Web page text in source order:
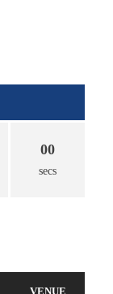
00
secs
VENUE